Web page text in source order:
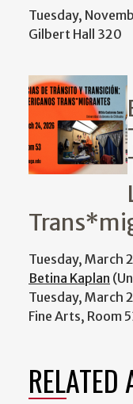
Tuesday,
Gilbert Hall 320
Tuesday, March
Betina Kaplan
Tuesday, March
Fine Arts, Room
RELATED